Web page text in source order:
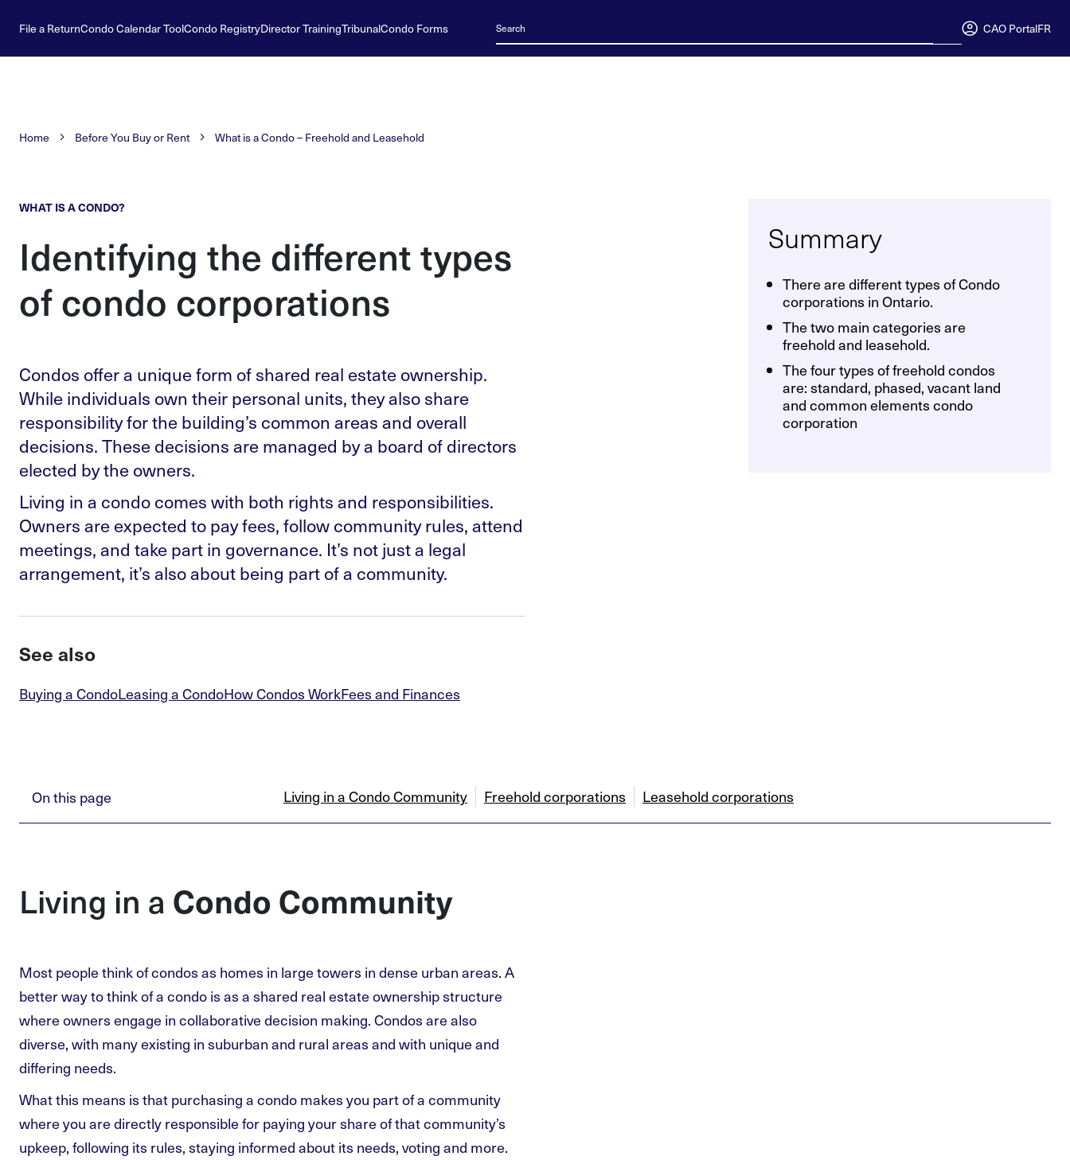
File a ReturnCondo Calendar ToolCondo RegistryDirector TrainingTribunalCondo Forms CAO PortalFR
Home Before You Buy or Rent What is a Condo – Freehold and Leasehold
WHAT IS A CONDO?
Identifying the different types
of condo corporations
Condos offer a unique form of shared real estate ownership.
While individuals own their personal units, they also share
responsibility for the building’s common areas and overall
decisions. These decisions are managed by a board of directors
elected by the owners.
Living in a condo comes with both rights and responsibilities.
Owners are expected to pay fees, follow community rules, attend
meetings, and take part in governance. It’s not just a legal
arrangement, it’s also about being part of a community.
See also
Buying a CondoLeasing a CondoHow Condos WorkFees and Finances
Summary
There are different types of Condo
corporations in Ontario.
The two main categories are
freehold and leasehold.
The four types of freehold condos
are: standard, phased, vacant land
and common elements condo
corporation
On this page Living in a Condo Community Freehold corporations Leasehold corporations
Living in a Condo Community
Most people think of condos as homes in large towers in dense urban areas. A
better way to think of a condo is as a shared real estate ownership structure
where owners engage in collaborative decision making. Condos are also
diverse, with many existing in suburban and rural areas and with unique and
differing needs.
What this means is that purchasing a condo makes you part of a community
where you are directly responsible for paying your share of that community’s
upkeep, following its rules, staying informed about its needs, voting and more.